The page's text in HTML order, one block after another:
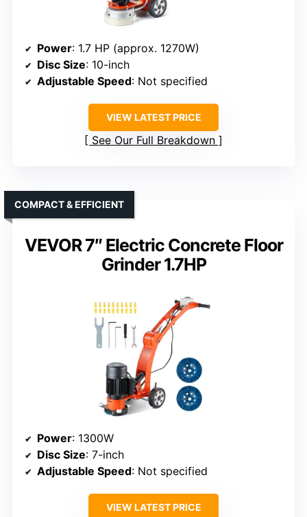
Power: 1.7 HP (approx. 1270W)
Disc Size: 10-inch
Adjustable Speed: Not specified
VIEW LATEST PRICE
See Our Full Breakdown
VEVOR 7″ Electric Concrete Floor
Grinder 1.7HP
COMPACT & EFFICIENT
Power: 1300W
Disc Size: 7-inch
Adjustable Speed: Not specified
VIEW LATEST PRICE